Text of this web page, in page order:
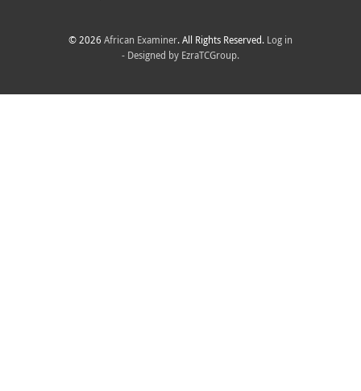
© 2026 African Examiner. All Rights Reserved. Log in
- Designed by EzraTCGroup.